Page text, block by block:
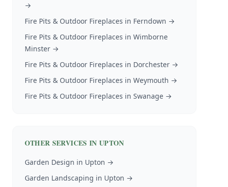
→
Fire Pits & Outdoor Fireplaces in Ferndown →
Fire Pits & Outdoor Fireplaces in Wimborne
Minster→
Fire Pits & Outdoor Fireplaces in Dorchester→
Fire Pits & Outdoor Fireplaces in Weymouth →
Fire Pits & Outdoor Fireplaces in Swanage→
OTHER SERVICES IN UPTON
Garden Design in Upton →
Garden Landscaping in Upton →